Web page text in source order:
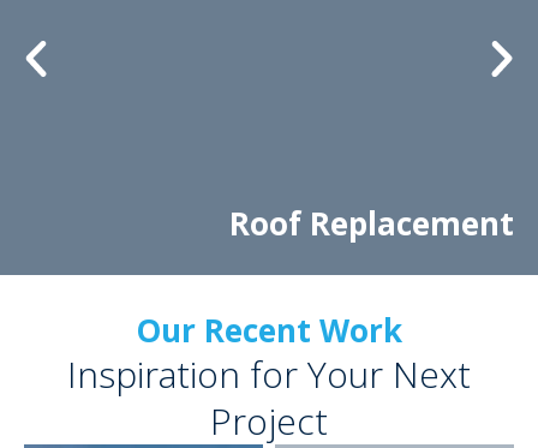
Roof Replacement
Our Recent Work
Inspiration for Your Next
Project